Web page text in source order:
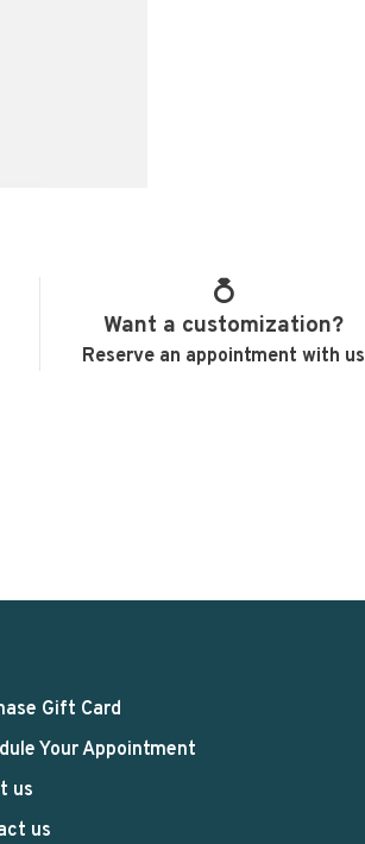
Want a customization?
Reserve an appointment with us
Gift Card
Your Appointment
us
us